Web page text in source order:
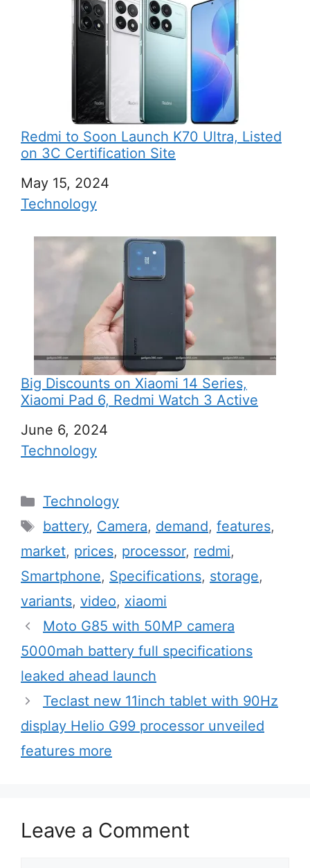
Redmi to Soon Launch K70 Ultra, Listed
on 3C Certification Site
Date
May 15, 2024
In relation to
Technology
Big Discounts on Xiaomi 14 Series,
Xiaomi Pad 6, Redmi Watch 3 Active
Date
June 6, 2024
In relation to
Technology
C
a
e
g
o
r
i
s
Technology
T
a
s
battery, Camera, demand, features,
market, prices, processor, redmi,
Smartphone, Specifications, storage,
variants, video, xiaomi
Moto G85 with 50MP camera
5000mah battery full specifications
leaked ahead launch
Teclast new 11inch tablet with 90Hz
display Helio G99 processor unveiled
features more
Leave a Comment